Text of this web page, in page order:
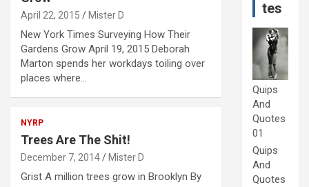
April 22, 2015 Mister D
New York Times Surveying How Their
Gardens Grow April 19, 2015 Deborah
Marton spends her workdays toiling over
places where…
NYRP
Trees Are The Shit!
December 7, 2014 Mister D
Grist A million trees grow in Brooklyn By
tes
Quips
And
Quotes
01
Quips
And
Quotes